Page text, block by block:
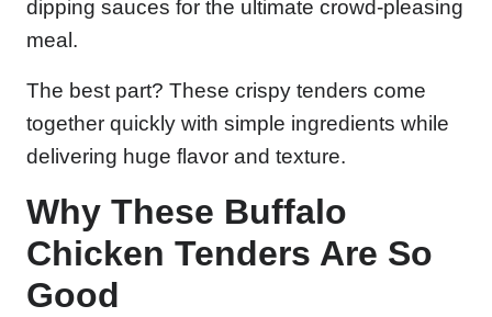
dipping sauces for the ultimate crowd-pleasing
meal.
The best part? These crispy tenders come
together quickly with simple ingredients while
delivering huge flavor and texture.
Why These Buffalo
Chicken Tenders Are So
Good